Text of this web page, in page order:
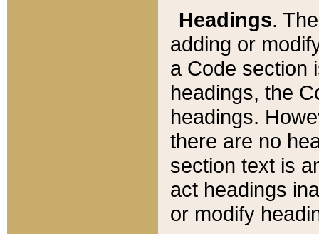
Headings.
adding or
a Code section
headings, the
headings.
there are no
section text is
act headings
or modify